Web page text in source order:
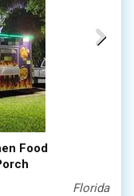
Food
Florida